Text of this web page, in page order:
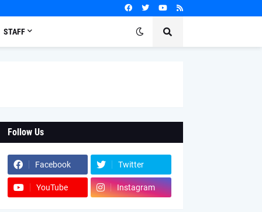
STAFF
Follow Us
Facebook Twitter
YouTube Instagram